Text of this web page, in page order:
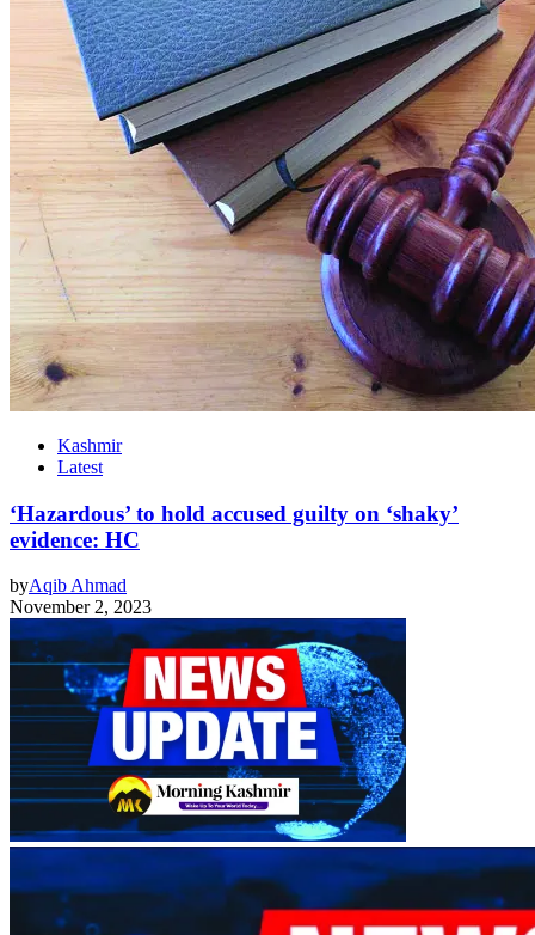
Kashmir
Latest
‘Hazardous’ to hold accused guilty on ‘shaky’
evidence: HC
byAqib Ahmad
November 2, 2023